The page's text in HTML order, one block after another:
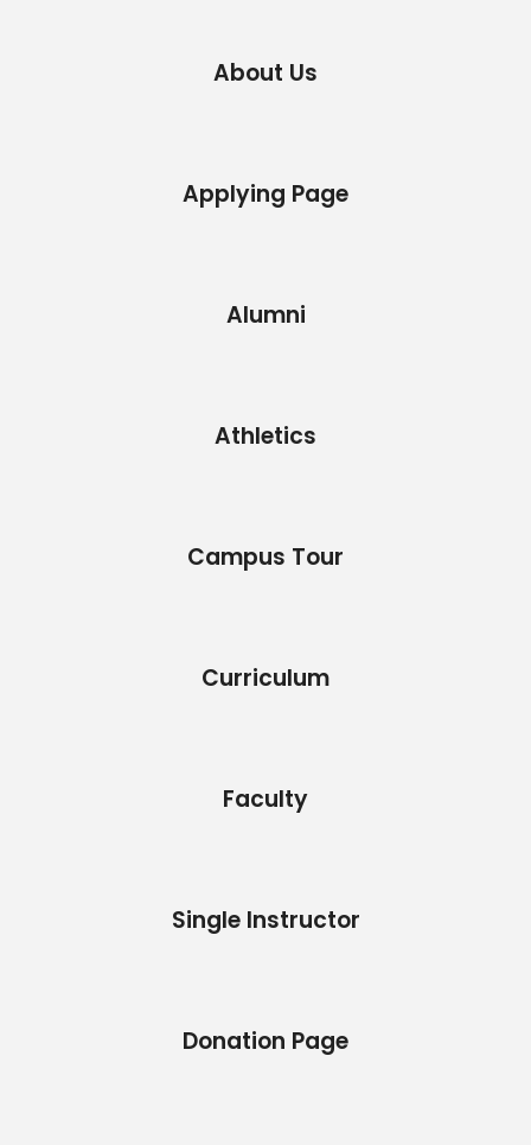
About Us
Applying Page
Alumni
Athletics
Campus Tour
Curriculum
Faculty
Single Instructor
Donation Page